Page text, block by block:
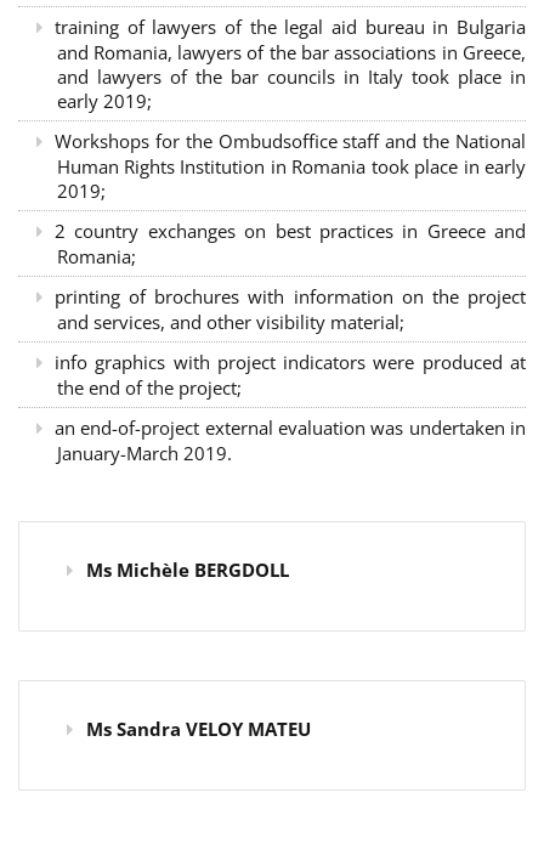
training of lawyers of the legal aid bureau in Bulgaria
and Romania, lawyers of the bar associations in Greece,
and lawyers of the bar councils in Italy took place in
early 2019;
Workshops for the Ombudsoffice staff and the National
Human Rights Institution in Romania took place in early
2019;
2 country exchanges on best practices in Greece and
Romania;
printing of brochures with information on the project
and services, and other visibility material;
info graphics with project indicators were produced at
the end of the project;
an end-of-project external evaluation was undertaken in
January-March 2019.
Ms Michèle BERGDOLL
Ms Sandra VELOY MATEU